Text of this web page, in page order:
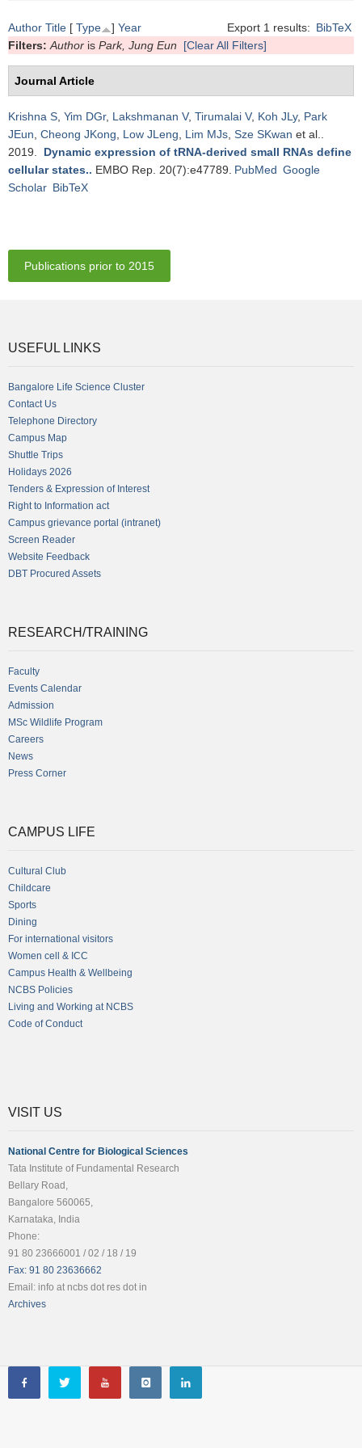
Export 1 results: BibTeX
Author Title [ Type ] Year
Filters: Author is Park, Jung Eun [Clear All Filters]
Journal Article
Krishna S Yim DGr, Lakshmanan V, Tirumalai V, Koh JLy, Park
JEun Cheong JKong Low JLeng Lim MJs Sze SKwan et al.
2019. Dynamic expression of tRNA-derived small RNAs define
cellular states.. EMBO Rep. 20(7):e47789. PubMed Google
Scholar BibTeX
Publications prior to 2015
USEFUL LINKS
Bangalore Life Science Cluster
Contact Us
Telephone Directory
Campus Map
Shuttle Trips
Holidays 2026
Tenders & Expression of Interest
Right to Information act
Campus grievance portal (intranet)
Screen Reader
Website Feedback
DBT Procured Assets
RESEARCH/TRAINING
Faculty
Events Calendar
Admission
MSc Wildlife Program
Careers
News
Press Corner
CAMPUS LIFE
Cultural Club
Childcare
Sports
Dining
For international visitors
Women cell & ICC
Campus Health & Wellbeing
NCBS Policies
Living and Working at NCBS
Code of Conduct
VISIT US
National Centre for Biological Sciences
Tata Institute of Fundamental Research
Bellary Road,
Bangalore 560065,
Karnataka, India
Phone:
91 80 23666001 / 02 / 18 / 19
Fax: 91 80 23636662
Email: info at ncbs dot res dot in
Archives